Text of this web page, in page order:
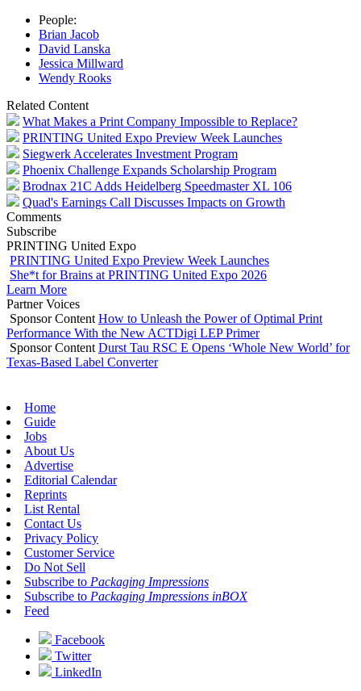
People:
Brian Jacob
David Lanska
Jessica Millward
Wendy Rooks
Related Content
What Makes a Print Company Impossible to Replace?
PRINTING United Expo Preview Week Launches
Siegwerk Accelerates Investment Program
Phoenix Challenge Expands Scholarship Program
Brodnax 21C Adds Heidelberg Speedmaster XL 106
Quad's Earnings Call Discusses Impacts on Growth
Comments
Subscribe
PRINTING United Expo
PRINTING United Expo Preview Week Launches
She*t for Brains at PRINTING United Expo 2026
Learn More
Partner Voices
Sponsor Content How to Unleash the Power of Optimal Print
Performance With the New ACTDigi LEP Primer
Sponsor Content Durst Tau RSC E Opens ‘Whole New World’ for
Texas-Based Label Converter
Home
Guide
Jobs
About Us
Advertise
Editorial Calendar
Reprints
List Rental
Contact Us
Privacy Policy
Customer Service
Do Not Sell
Subscribe to Packaging Impressions
Subscribe to Packaging Impressions inBOX
Feed
Facebook
Twitter
LinkedIn